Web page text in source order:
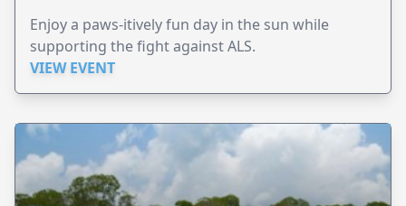
Enjoy a paws-itively fun day in the sun while
supporting the fight against ALS.
VIEW EVENT